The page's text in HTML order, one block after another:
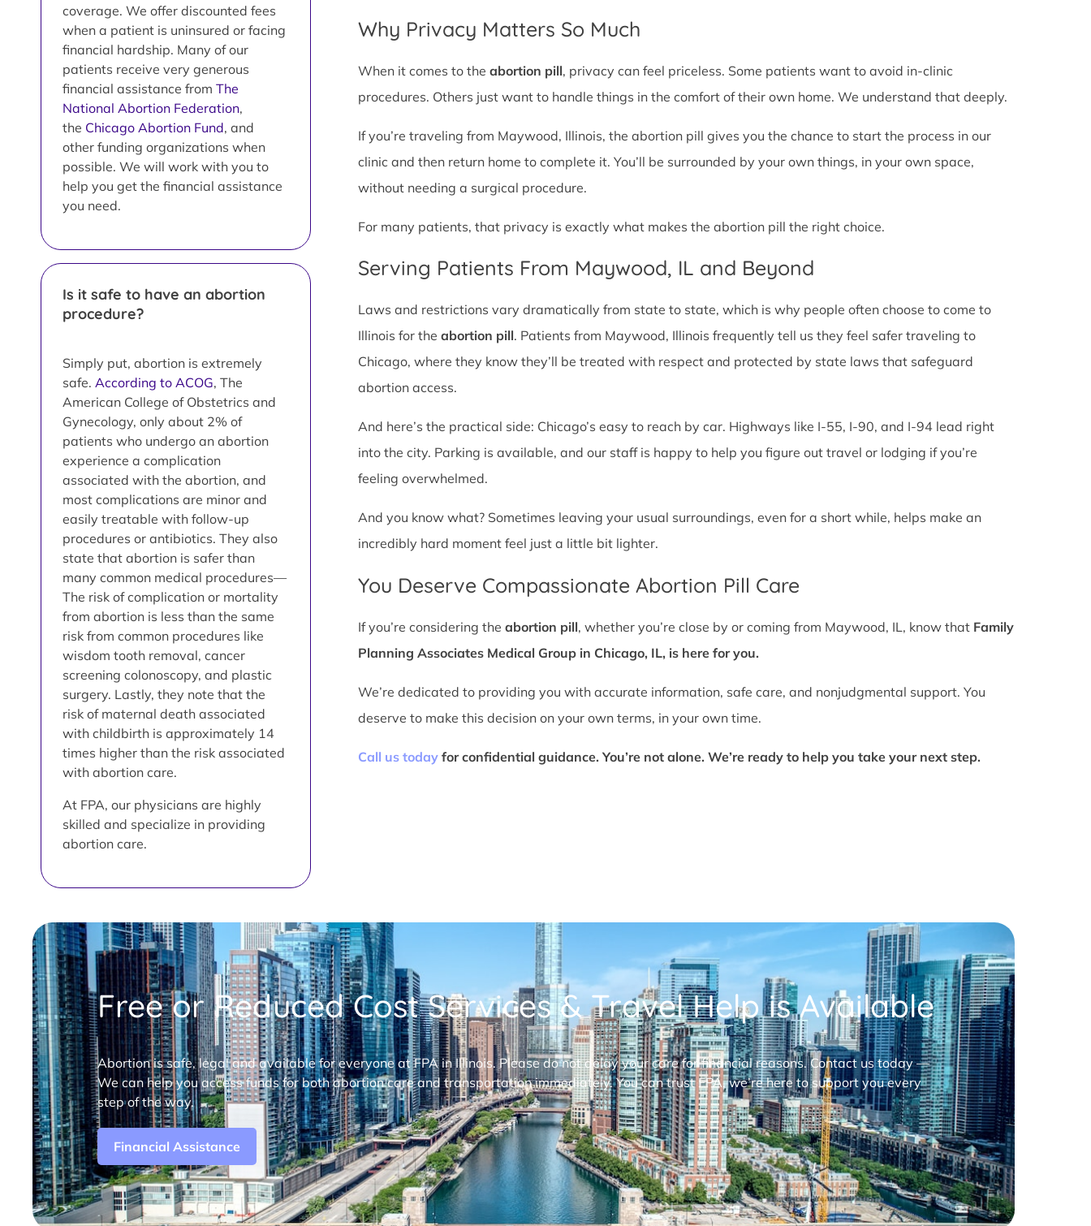
coverage. We offer discounted fees
when a patient is uninsured or facing
financial hardship. Many of our
patients receive very generous
financial assistance from The
National Abortion Federation,
the Chicago Abortion Fund, and
other funding organizations when
possible. We will work with you to
help you get the financial assistance
you need.
Is it safe to have an abortion
procedure?
Simply put, abortion is extremely
safe. According to ACOG, The
American College of Obstetrics and
Gynecology, only about 2% of
patients who undergo an abortion
experience a complication
associated with the abortion, and
most complications are minor and
easily treatable with follow-up
procedures or antibiotics. They also
state that abortion is safer than
many common medical procedures—
The risk of complication or mortality
from abortion is less than the same
risk from common procedures like
wisdom tooth removal, cancer
screening colonoscopy, and plastic
surgery. Lastly, they note that the
risk of maternal death associated
with childbirth is approximately 14
times higher than the risk associated
with abortion care.
At FPA, our physicians are highly
skilled and specialize in providing
abortion care.
Why Privacy Matters So Much
When it comes to the abortion pill, privacy can feel priceless. Some patients want to avoid in-clinic
procedures. Others just want to handle things in the comfort of their own home. We understand that deeply.
If you’re traveling from Maywood, Illinois, the abortion pill gives you the chance to start the process in our
clinic and then return home to complete it. You’ll be surrounded by your own things, in your own space,
without needing a surgical procedure.
For many patients, that privacy is exactly what makes the abortion pill the right choice.
Serving Patients From Maywood, IL and Beyond
Laws and restrictions vary dramatically from state to state, which is why people often choose to come to
Illinois for the abortion pill. Patients from Maywood, Illinois frequently tell us they feel safer traveling to
Chicago, where they know they’ll be treated with respect and protected by state laws that safeguard
abortion access.
And here’s the practical side: Chicago’s easy to reach by car. Highways like I-55, I-90, and I-94 lead right
into the city. Parking is available, and our staff is happy to help you figure out travel or lodging if you’re
feeling overwhelmed.
And you know what? Sometimes leaving your usual surroundings, even for a short while, helps make an
incredibly hard moment feel just a little bit lighter.
You Deserve Compassionate Abortion Pill Care
If you’re considering the abortion pill, whether you’re close by or coming from Maywood, IL, know that Family
Planning Associates Medical Group in Chicago, IL, is here for you.
We’re dedicated to providing you with accurate information, safe care, and nonjudgmental support. You
deserve to make this decision on your own terms, in your own time.
Call us todayfor confidential guidance. You’re not alone. We’re ready to help you take your next step.
Free or Reduced Cost Services & Travel Help is Available
Abortion is safe, legal and available for everyone at FPA in Illinois. Please do not delay your care for financial reasons. Contact us today —
We can help you access funds for both abortion care and transportation immediately. You can trust FPA, we’re here to support you every
step of the way.
Financial Assistance